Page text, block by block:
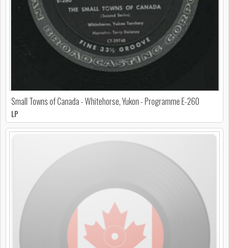
Small Towns of Canada - Whitehorse, Yukon - Programme E-260
LP